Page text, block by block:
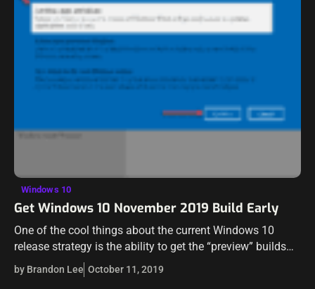
Windows 10
Get Windows 10 November 2019 Build Early
One of the cool things about the current Windows 10
release strategy is the ability to get the “preview” builds
early and essentially be a beta tester for Microsoft if…
by Brandon Lee October 11, 2019